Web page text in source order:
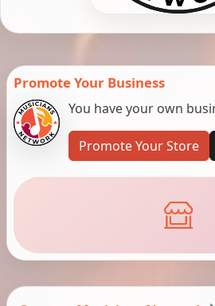
Promote Your Business
You have your own
Promote Your Store